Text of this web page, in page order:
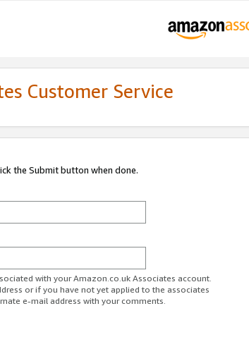
Customer Service
the Submit button when done.
with your Amazon.co.uk Associates account.
or if you have not yet applied to the associates
e-mail address with your comments.